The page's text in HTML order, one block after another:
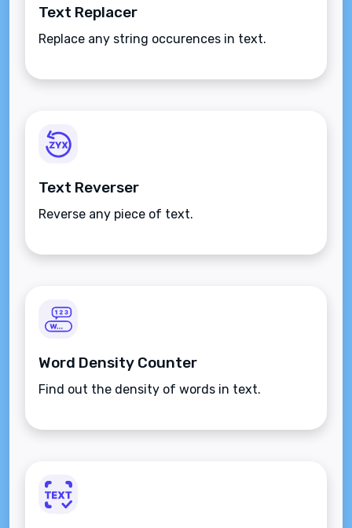
Text Replacer
Replace any string occurences in text.
Text Reverser
Reverse any piece of text.
Word Density Counter
Find out the density of words in text.